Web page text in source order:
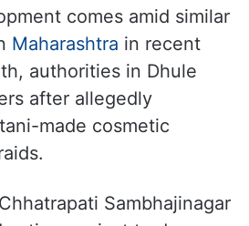
comes amid similar
Maharashtra in recent
authorities in Dhule
after allegedly
made cosmetic
Sambhajinagar